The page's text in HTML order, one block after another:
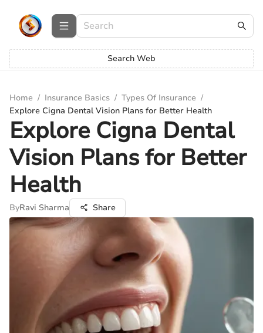
Search Web
Home / Insurance Basics / Types Of Insurance /
Explore Cigna Dental Vision Plans for Better Health
Explore Cigna Dental
Vision Plans for Better
Health
ByRavi Sharma Share